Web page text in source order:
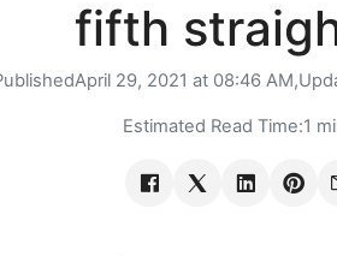
fifth
April 29, 2021 at 08:46 AM,
Estimated Read Time:1